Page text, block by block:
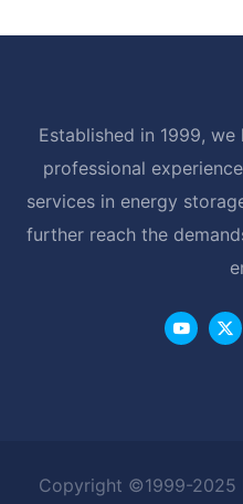
Established in 1999,
professional
services in energy
further reach the
Copyright ©1999-2025